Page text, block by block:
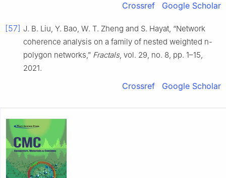
Crossref Google Scholar
[57] J. B. Liu, Y. Bao, W. T. Zheng and S. Hayat, “Network
coherence analysis on a family of nested weighted n-
polygon networks,” Fractals, vol. 29, no. 8, pp. 1–15,
2021.
Crossref Google Scholar